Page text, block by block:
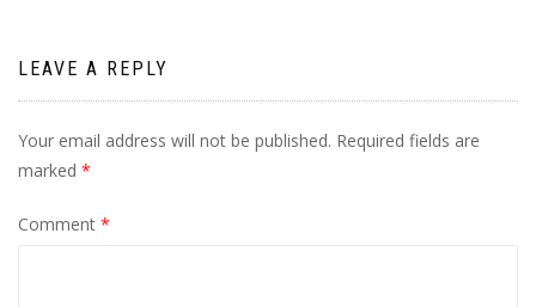
LEAVE A REPLY
Your email address will not be published. Required fields are
marked *
Comment *